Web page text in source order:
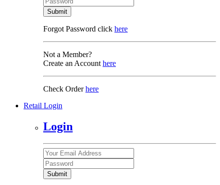
Submit
Forgot Password click here
Not a Member?
Create an Account here
Check Orderhere
Retail Login
Login
Submit